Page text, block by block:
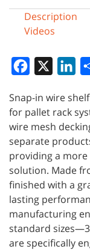
Description
Videos
Facebook
Snap-in wire
for pallet rack
wire mesh
separate
providing a
solution. Made
finished with a
lasting
manufacturing
standard
are specifically